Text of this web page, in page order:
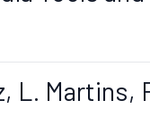
L. Martins,